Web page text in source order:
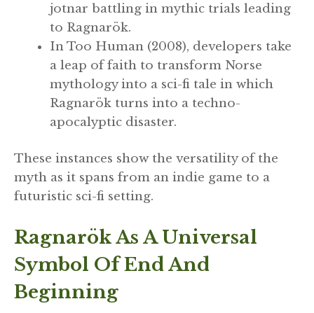
jotnar battling in mythic trials leading
to Ragnarök.
In Too Human (2008), developers take
a leap of faith to transform Norse
mythology into a sci-fi tale in which
Ragnarök turns into a techno-
apocalyptic disaster.
These instances show the versatility of the
myth as it spans from an indie game to a
futuristic sci-fi setting.
Ragnarök As A Universal
Symbol Of End And
Beginning